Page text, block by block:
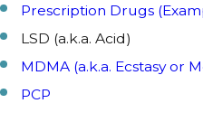
Prescription Drugs
LSD (a.k.a. Acid)
MDMA (a.k.a. Ecstasy or
PCP